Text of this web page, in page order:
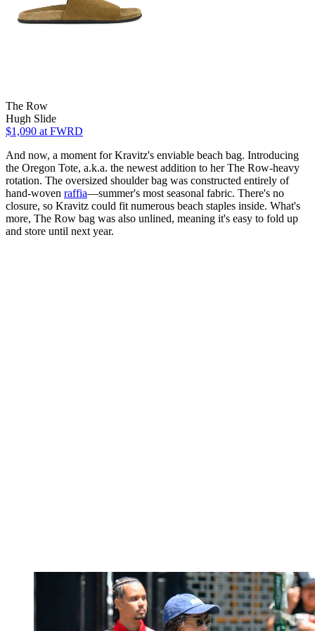
The Row
Hugh Slide
$1,090 at FWRD
And now, a moment for Kravitz's enviable beach bag. Introducing
the Oregon Tote, a.k.a. the newest addition to her The Row-heavy
rotation. The oversized shoulder bag was constructed entirely of
hand-woven raffia—summer's most seasonal fabric. There's no
closure, so Kravitz could fit numerous beach staples inside. What's
more, The Row bag was also unlined, meaning it's easy to fold up
and store until next year.